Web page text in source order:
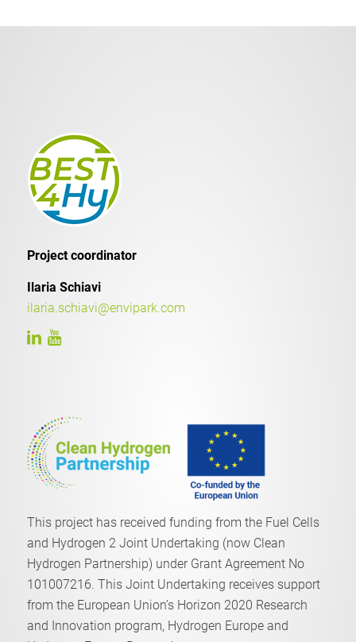
Project coordinator
Ilaria Schiavi
ilaria.schiavi@envipark.com
This project has received funding from the Fuel Cells
and Hydrogen 2 Joint Undertaking (now Clean
Hydrogen Partnership) under Grant Agreement No
101007216. This Joint Undertaking receives support
from the European Union’s Horizon 2020 Research
and Innovation program, Hydrogen Europe and